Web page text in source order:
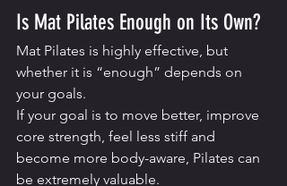
Is Mat Pilates Enough on Its Own?
Mat Pilates is highly effective, but
whether it is “enough” depends on
your goals.
If your goal is to move better, improve
core strength, feel less stiff and
become more body-aware, Pilates can
be extremely valuable.